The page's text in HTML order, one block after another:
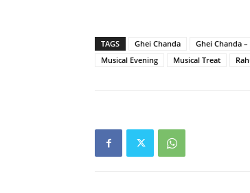
TAGS Ghei Chanda Ghei Chanda
Musical Evening
Musical Treat